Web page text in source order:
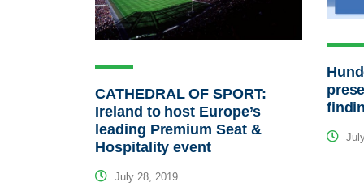
CATHEDRAL OF SPORT:
Ireland to host Europe’s
leading Premium Seat &
Hospitality event
July 28, 2019